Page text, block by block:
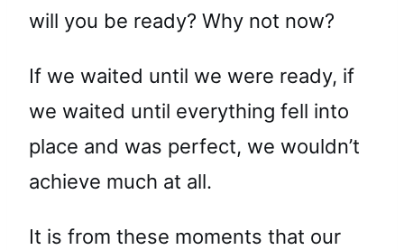
will you be ready? Why not now?
If we waited until we were ready, if
we waited until everything fell into
place and was perfect, we wouldn’t
achieve much at all.
It is from these moments that our